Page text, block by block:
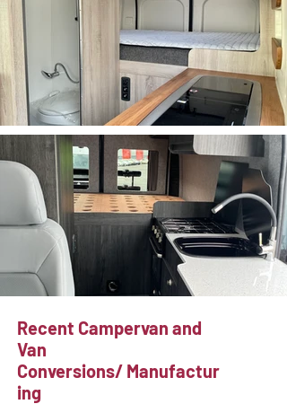
Recent Campervan and
Van
Conversions/ Manufactur
ing